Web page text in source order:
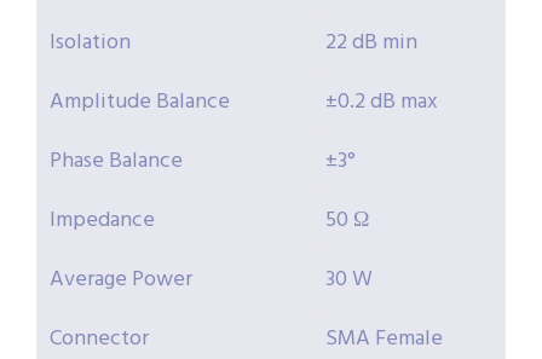
Isolation
22 dB min
Amplitude Balance
±0.2 dB max
Phase Balance
±3°
Impedance
50 Ω
Average Power
30 W
Connector
SMA Female